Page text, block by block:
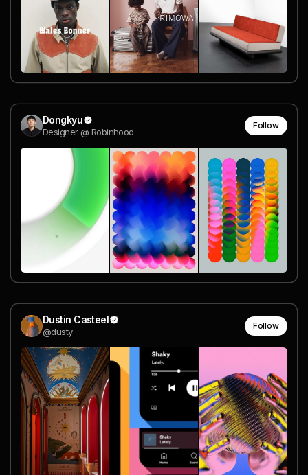
Dongkyu
Designer @ Robinhood
Follow
Dustin Casteel
@dusty
Follow